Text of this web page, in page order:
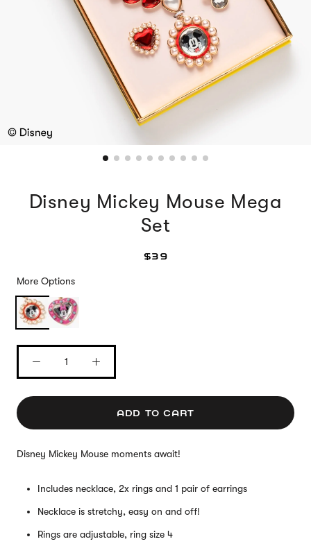
Disney Mickey Mouse Mega
Set
$39
More Options
ADD TO CART
Disney Mickey Mouse moments await!
Includes necklace, 2x rings and 1 pair of earrings
Necklace is stretchy, easy on and off!
Rings are adjustable, ring size 4